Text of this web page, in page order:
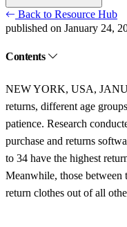
Back to Resource Hub
published on January 24,
Contents
NEW YORK, USA,
returns, different age
patience. Research
purchase and returns
to 34 have the highest
Meanwhile, those between
return clothes out of all